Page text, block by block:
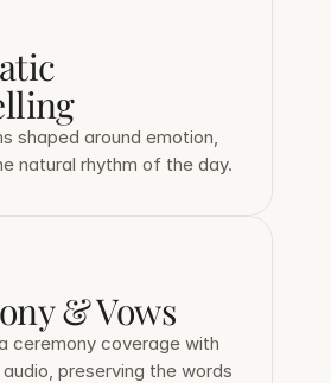
shaped around emotion,
natural rhythm of the day.
& Vows
ceremony coverage with
preserving the words